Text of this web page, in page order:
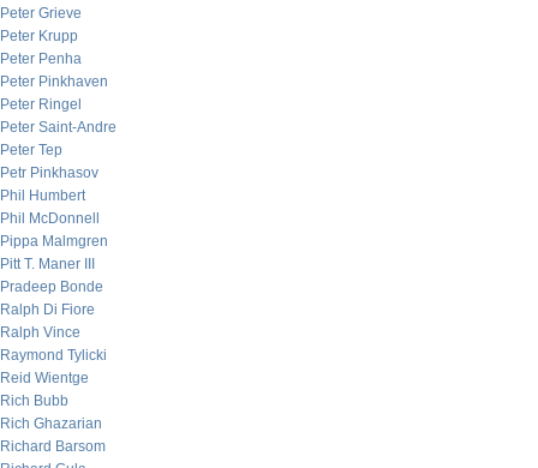
Peter Grieve
Peter Krupp
Peter Penha
Peter Pinkhaven
Peter Ringel
Peter Saint-Andre
Peter Tep
Petr Pinkhasov
Phil Humbert
Phil McDonnell
Pippa Malmgren
Pitt T. Maner III
Pradeep Bonde
Ralph Di Fiore
Ralph Vince
Raymond Tylicki
Reid Wientge
Rich Bubb
Rich Ghazarian
Richard Barsom